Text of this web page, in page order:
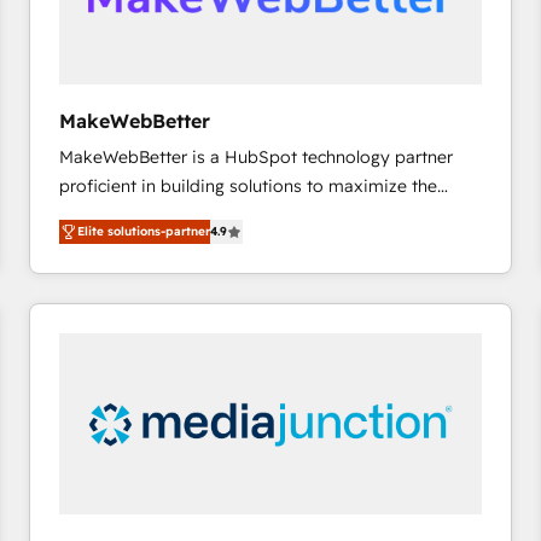
future.” Others agree it is proof of trust built through
MakeWebBetter
MakeWebBetter is a HubSpot technology partner
proficient in building solutions to maximize the
operational efficiency of HubSpot. The fastest-
growing tech-enabler & facilitator, MakeWebBetter,
hands you the blend of HubSpot expertise &
eminent solutions & integrations. Trust us to
Premier Partner 2023 🌟5 HubSpot Accreditations 🌟
Won HubSpot Theme Challenge 2021 🌟INBOUND’19
Elite solutions-partner4.9